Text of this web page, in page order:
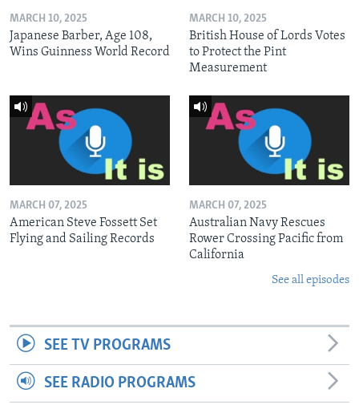
MARCH 10, 2025
Japanese Barber, Age 108,
Wins Guinness World Record
MARCH 10, 2025
British House of Lords Votes
to Protect the Pint
Measurement
MARCH 07, 2025
American Steve Fossett Set
Flying and Sailing Records
MARCH 07, 2025
Australian Navy Rescues
Rower Crossing Pacific from
California
See all episodes
SEE TV PROGRAMS
SEE RADIO PROGRAMS